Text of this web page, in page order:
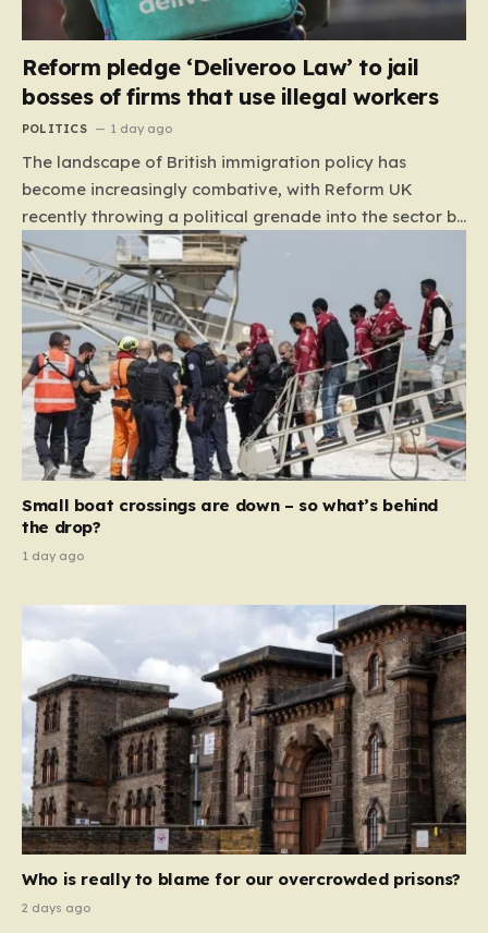
Reform pledge ‘Deliveroo Law’ to jail
bosses of firms that use illegal workers
POLITICS 1 day ago
The landscape of British immigration policy has
become increasingly combative, with Reform UK
recently throwing a political grenade into the sector by
proposing aggressive new legislation. Dubbed the
“Deliveroo Law” by the party, this prospective policy
aims to hold the highest echelons of corporate
leadership personally and criminally responsible for
the employment of illegal migrants. By targeting CEOs
and directors with the threat of severe prison
sentences and catastrophic financial penalties—
specifically, fines amounting to 10% of a company’s
global revenue—Reform is signaling that it wants to
demanding that the architects of these business…
Small boat crossings are down – so what’s behind
the drop?
1 day ago
Who is really to blame for our overcrowded prisons?
2 days ago